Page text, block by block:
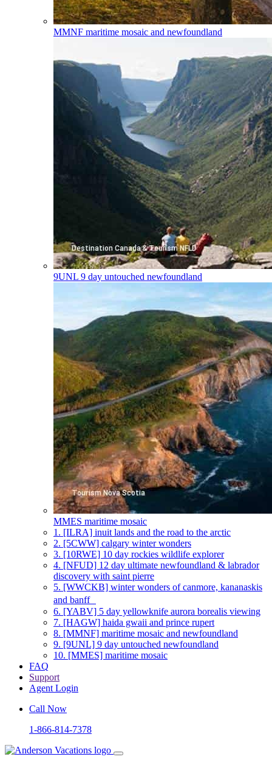
MMNF maritime mosaic and newfoundland
9UNL 9 day untouched newfoundland
MMES maritime mosaic
1. [ILRA] inuit lands and the road to the arctic
2. [5CWW] calgary winter wonders
3. [10RWE] 10 day rockies wildlife explorer
4. [NFUD] 12 day ultimate newfoundland & labrador
discovery with saint pierre
5. [WWCKB] winter wonders of canmore, kananaskis
and banff
6. [YABV] 5 day yellowknife aurora borealis viewing
7. [HAGW] haida gwaii and prince rupert
8. [MMNF] maritime mosaic and newfoundland
9. [9UNL] 9 day untouched newfoundland
10. [MMES] maritime mosaic
FAQ
Support
Agent Login
Call Now
1-866-814-7378